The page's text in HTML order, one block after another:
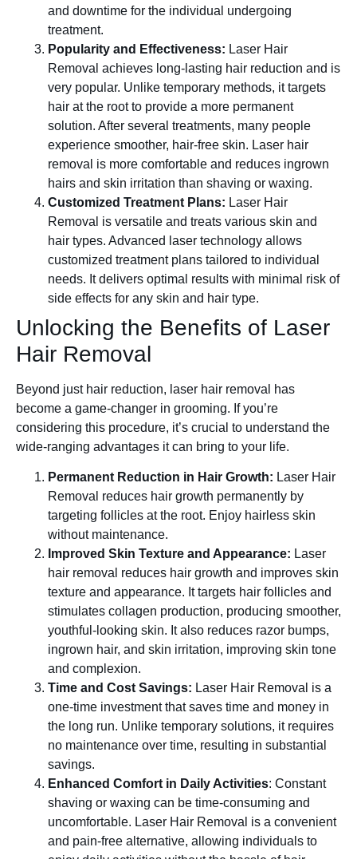
and downtime for the individual undergoing
treatment.
Popularity and Effectiveness: Laser Hair
Removal achieves long-lasting hair reduction and is
very popular. Unlike temporary methods, it targets
hair at the root to provide a more permanent
solution. After several treatments, many people
experience smoother, hair-free skin. Laser hair
removal is more comfortable and reduces ingrown
hairs and skin irritation than shaving or waxing.
Customized Treatment Plans: Laser Hair
Removal is versatile and treats various skin and
hair types. Advanced laser technology allows
customized treatment plans tailored to individual
needs. It delivers optimal results with minimal risk of
side effects for any skin and hair type.
Unlocking the Benefits of Laser
Hair Removal
Beyond just hair reduction, laser hair removal has
become a game-changer in grooming. If you’re
considering this procedure, it’s crucial to understand the
wide-ranging advantages it can bring to your life.
Permanent Reduction in Hair Growth: Laser Hair
Removal reduces hair growth permanently by
targeting follicles at the root. Enjoy hairless skin
without maintenance.
Improved Skin Texture and Appearance: Laser
hair removal reduces hair growth and improves skin
texture and appearance. It targets hair follicles and
stimulates collagen production, producing smoother,
youthful-looking skin. It also reduces razor bumps,
ingrown hair, and skin irritation, improving skin tone
and complexion.
Time and Cost Savings: Laser Hair Removal is a
one-time investment that saves time and money in
the long run. Unlike temporary solutions, it requires
no maintenance over time, resulting in substantial
savings.
Enhanced Comfort in Daily Activities: Constant
shaving or waxing can be time-consuming and
uncomfortable. Laser Hair Removal is a convenient
and pain-free alternative, allowing individuals to